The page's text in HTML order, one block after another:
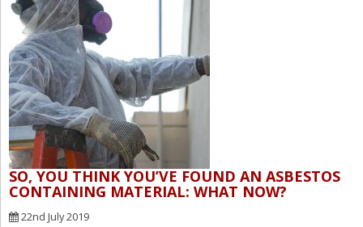
SO, YOU THINK YOU’VE FOUND AN ASBESTOS
CONTAINING MATERIAL: WHAT NOW?
22nd July 2019